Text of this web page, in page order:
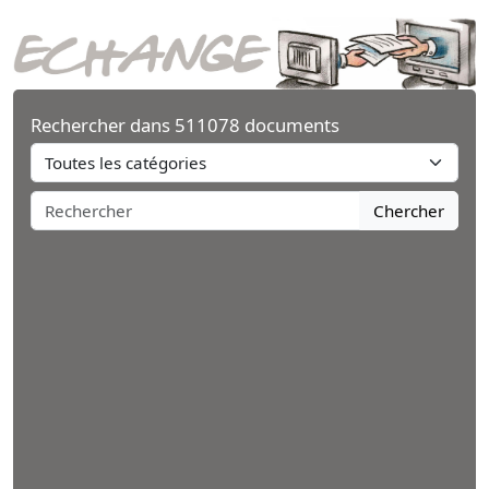
Rechercher dans 511078 documents
Chercher